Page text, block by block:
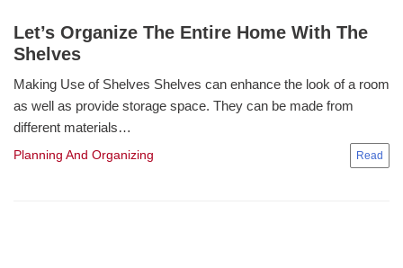
Let’s Organize The Entire Home With The
Shelves
Planning And Organizing
Making Use of Shelves Shelves can enhance the look of a room
as well as provide storage space. They can be made from
different materials…